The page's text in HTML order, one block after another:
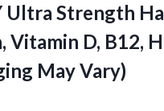
Ultra Strength
Vitamin D, B12,
May Vary)